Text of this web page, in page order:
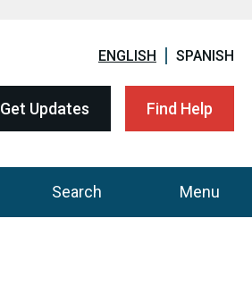
ENGLISH SPANISH
Get Updates Find Help
Search Menu